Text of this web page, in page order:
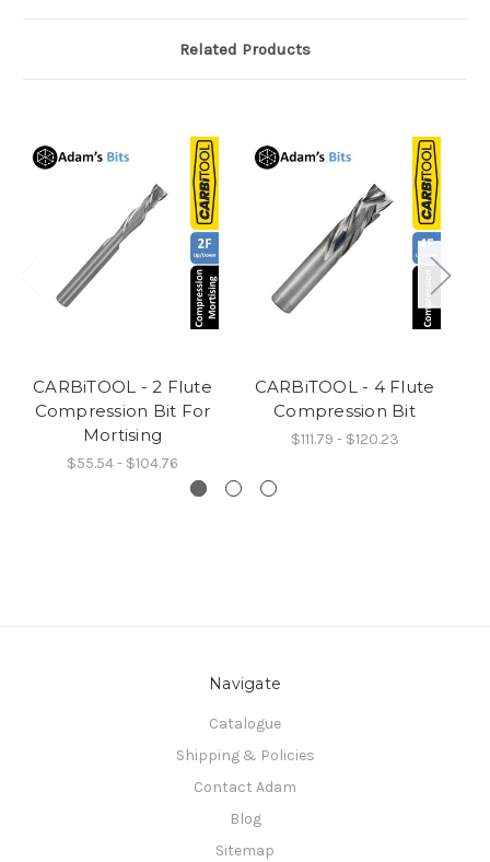
Related Products
CARBiTOOL - 2 Flute
Compression Bit For
Mortising
$55.54 - $104.76
CARBiTOOL - 4 Flute
Compression Bit
$111.79 - $120.23
Navigate
Catalogue
Shipping & Policies
Contact Adam
Blog
Sitemap